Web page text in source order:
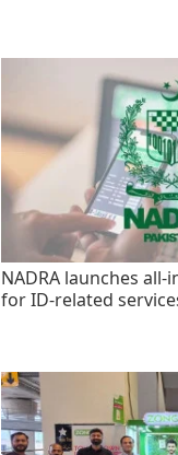
NADRA launches
for ID-related